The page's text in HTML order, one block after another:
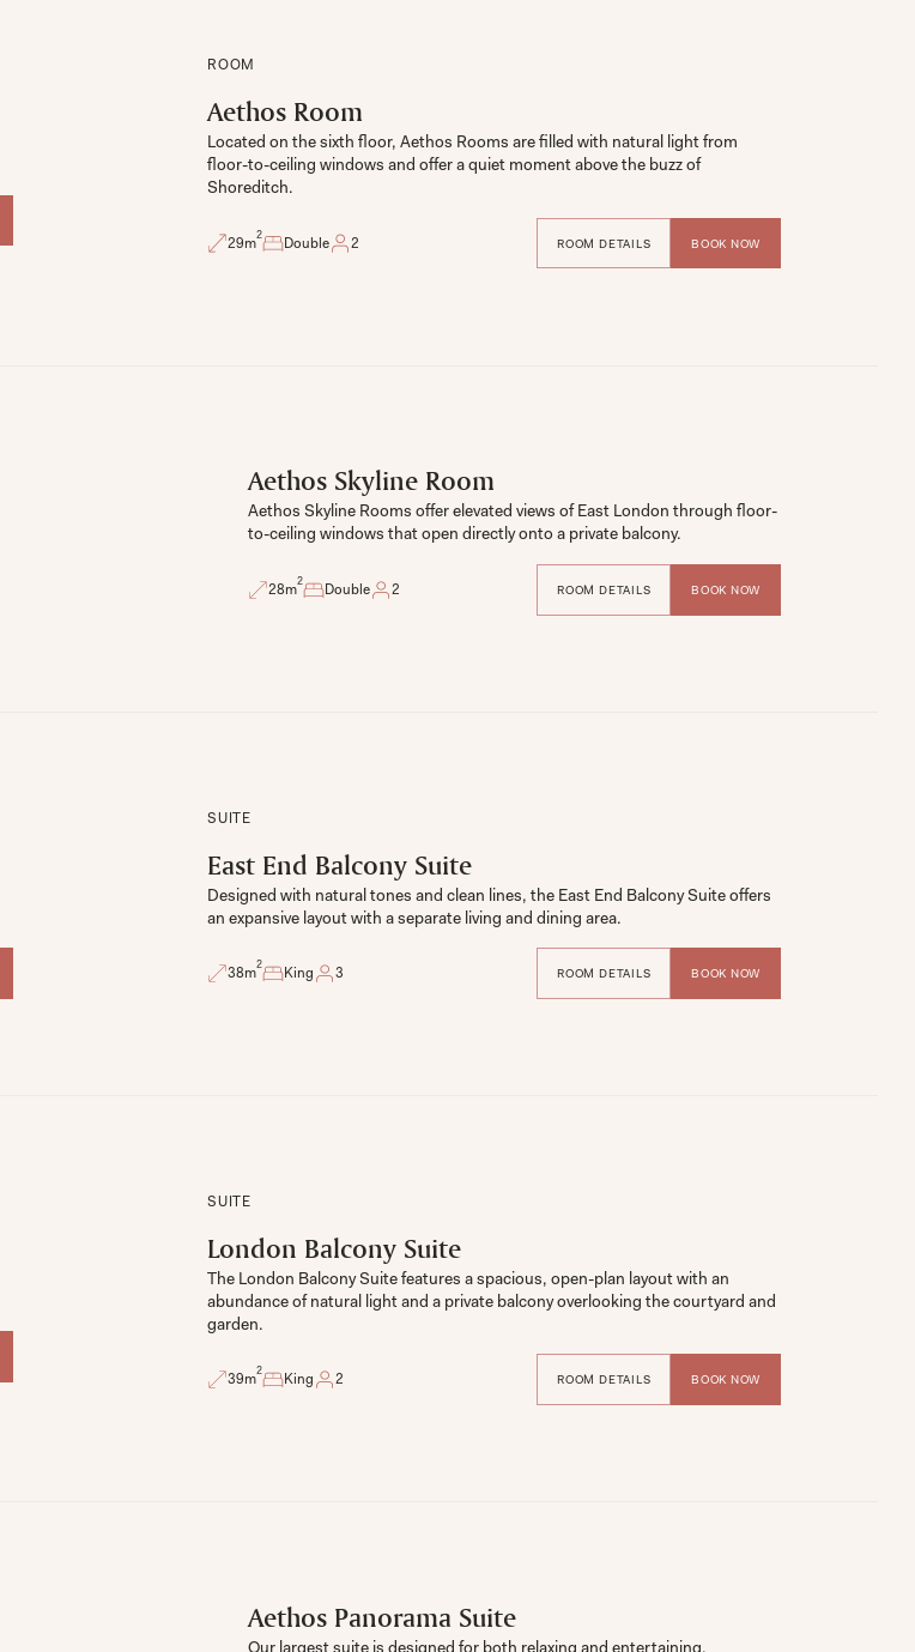
ROOM
Aethos Room
Located on the sixth floor, Aethos Rooms are filled with natural light from
floor-to-ceiling windows and offer a quiet moment above the buzz of
Shoreditch.
29m2 Double 2 ROOM DETAILS BOOK NOW
Aethos Skyline Room
Aethos Skyline Rooms offer elevated views of East London through floor-
to-ceiling windows that open directly onto a private balcony.
28m2 Double 2 ROOM DETAILS BOOK NOW
SUITE
East End Balcony Suite
Designed with natural tones and clean lines, the East End Balcony Suite offers
38m2 King 3 ROOM DETAILS BOOK NOW
SUITE
London Balcony Suite
The London Balcony Suite features a spacious, open-plan layout with an
abundance of natural light and a private balcony overlooking the courtyard and
garden.
39m2 King 2 ROOM DETAILS BOOK NOW
Aethos Panorama Suite
Our largest suite is designed for both relaxing and entertaining.